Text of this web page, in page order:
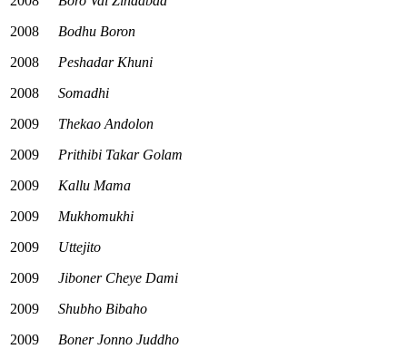
2008
Bodhu Boron
2008
Peshadar Khuni
2008
Somadhi
2009
Thekao Andolon
2009
Prithibi Takar Golam
2009
Kallu Mama
2009
Mukhomukhi
2009
Uttejito
2009
Jiboner Cheye Dami
2009
Shubho Bibaho
2009
Boner Jonno Juddho